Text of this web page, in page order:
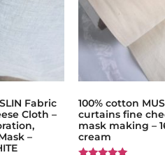
Fabric
Cloth –
–
100% cotton
curtains fine
mask making –
cream